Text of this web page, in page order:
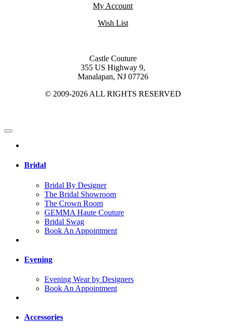
My Account
Wish List
Castle Couture
355 US Highway 9,
Manalapan, NJ 07726
© 2009-2026 ALL RIGHTS RESERVED
Bridal
Bridal By Designer
The Bridal Showroom
The Crown Room
GEMMA Haute Couture
Bridal Swag
Book An Appointment
Evening
Evening Wear by Designers
Book An Appointment
Accessories